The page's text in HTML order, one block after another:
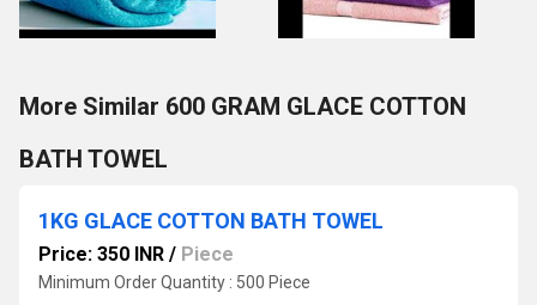
More Similar 600 GRAM GLACE COTTON
BATH TOWEL
1KG GLACE COTTON BATH TOWEL
Price: 350 INR / Piece
Minimum Order Quantity : 500 Piece